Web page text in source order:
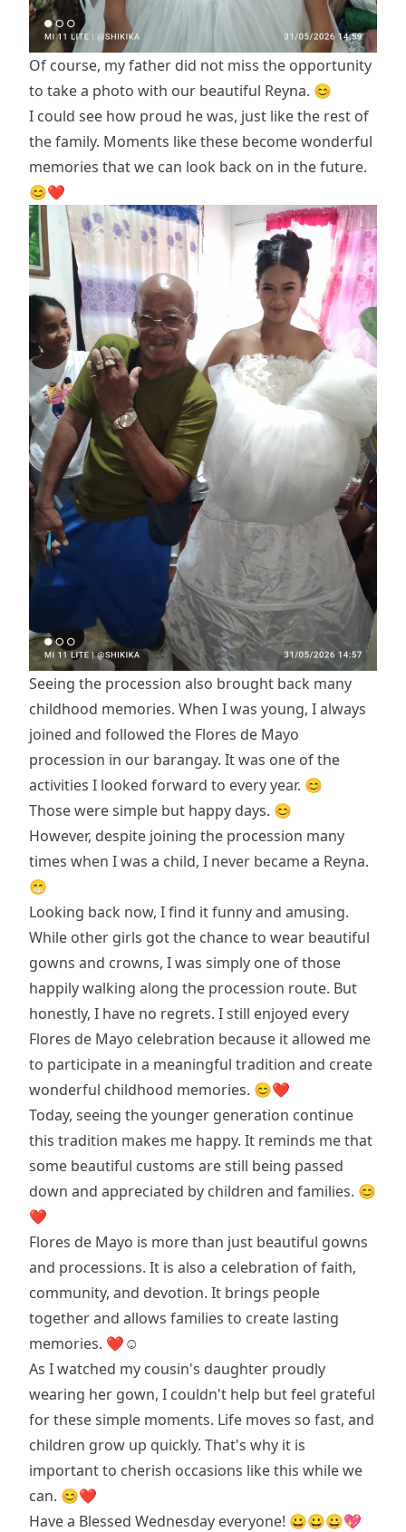
Of course, my father did not miss the opportunity
to take a photo with our beautiful Reyna. 😊
I could see how proud he was, just like the rest of
the family. Moments like these become wonderful
memories that we can look back on in the future.
😊❤
Seeing the procession also brought back many
childhood memories. When I was young, I always
joined and followed the Flores de Mayo
procession in our barangay. It was one of the
activities I looked forward to every year. 😊
Those were simple but happy days. 😊
However, despite joining the procession many
times when I was a child, I never became a Reyna.
😁
Looking back now, I find it funny and amusing.
While other girls got the chance to wear beautiful
gowns and crowns, I was simply one of those
happily walking along the procession route. But
honestly, I have no regrets. I still enjoyed every
Flores de Mayo celebration because it allowed me
to participate in a meaningful tradition and create
wonderful childhood memories. 😊❤
Today, seeing the younger generation continue
this tradition makes me happy. It reminds me that
some beautiful customs are still being passed
down and appreciated by children and families. 😊
❤
Flores de Mayo is more than just beautiful gowns
and processions. It is also a celebration of faith,
community, and devotion. It brings people
together and allows families to create lasting
memories. ❤☺️
As I watched my cousin's daughter proudly
wearing her gown, I couldn't help but feel grateful
for these simple moments. Life moves so fast, and
children grow up quickly. That's why it is
important to cherish occasions like this while we
can. 😊❤
Have a Blessed Wednesday everyone! 😀😀😀💖